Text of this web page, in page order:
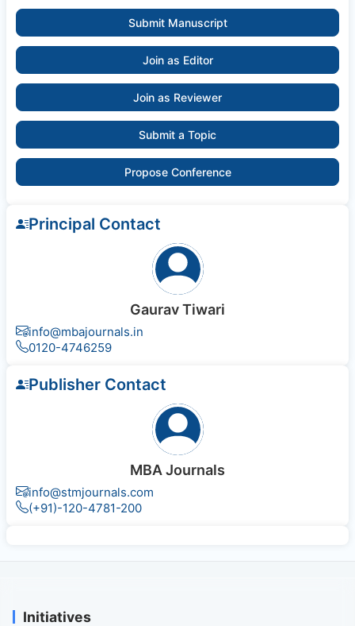
Submit Manuscript
Join as Editor
Join as Reviewer
Submit a Topic
Propose Conference
Principal Contact
Gaurav Tiwari
info@mbajournals.in
0120-4746259
Publisher Contact
MBA Journals
info@stmjournals.com
(+91)-120-4781-200
Initiatives